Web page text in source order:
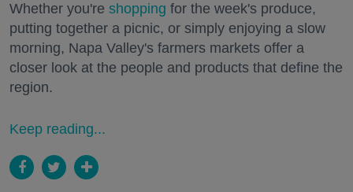
Whether you're shopping for the week's produce,
putting together a picnic, or simply enjoying a slow
morning, Napa Valley's farmers markets offer a
closer look at the people and products that define the
region.
Keep reading...